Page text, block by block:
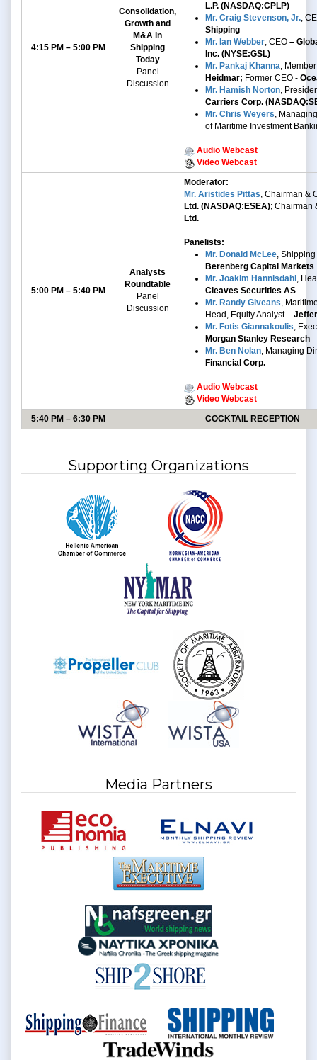
4:15 PM – 5:00 PM
Consolidation,
Growth and
M&A in
Shipping
Today
Panel
Discussion
L.P. (NASDAQ:CPLP)
Mr. Craig Stevenson, Jr.,
Shipping
Mr. Ian Webber, CEO –
Inc. (NYSE:GSL)
Mr. Pankaj Khanna,
Heidmar; Former CEO -
Mr. Hamish Norton,
Carriers Corp.
Mr. Chris Weyers,
of Maritime Investment
Audio Webcast
Video Webcast
5:00 PM – 5:40 PM
Analysts
Roundtable
Panel
Discussion
Moderator:
Mr. Aristides Pittas, Chairman &
Ltd. (NASDAQ:ESEA); Chairman
Ltd.
Panelists:
Mr. Donald McLee,
Berenberg Capital Markets
Mr. Joakim Hannisdahl ,
Cleaves Securities AS
Mr. Randy Giveans,
Head, Equity Analyst –
Mr. Fotis Giannakoulis,
Morgan Stanley Research
Mr. Ben Nolan, Managing
Financial Corp.
Audio Webcast
Video Webcast
5:40 PM – 6:30 PM
COCKTAIL RECEPTION
Supporting Organizations
Media Partners